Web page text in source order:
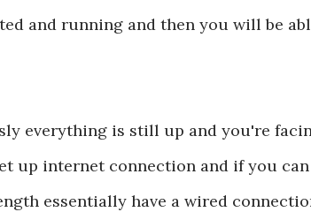
and running and then you will be
everything is still up and you're
up internet connection and if you
essentially have a wired